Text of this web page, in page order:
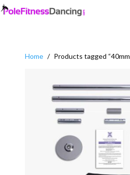
Home / Products tagged